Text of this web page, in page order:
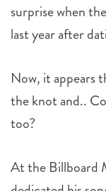
surprise when
last year after
Now, it appears
the knot and..
too?
At the Billboard